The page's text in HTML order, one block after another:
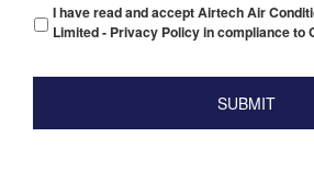
I have read and accept Airtech Air
Limited - Privacy Policy in compliance to